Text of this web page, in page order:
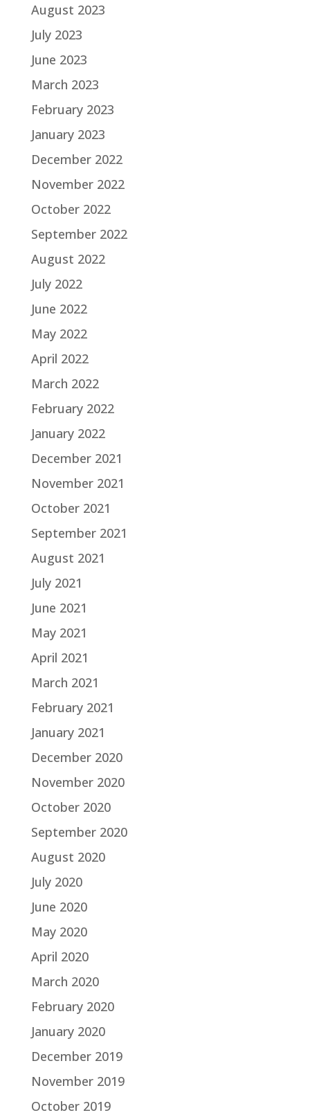
August 2023
July 2023
June 2023
March 2023
February 2023
January 2023
December 2022
November 2022
October 2022
September 2022
August 2022
July 2022
June 2022
May 2022
April 2022
March 2022
February 2022
January 2022
December 2021
November 2021
October 2021
September 2021
August 2021
July 2021
June 2021
May 2021
April 2021
March 2021
February 2021
January 2021
December 2020
November 2020
October 2020
September 2020
August 2020
July 2020
June 2020
May 2020
April 2020
March 2020
February 2020
January 2020
December 2019
November 2019
October 2019